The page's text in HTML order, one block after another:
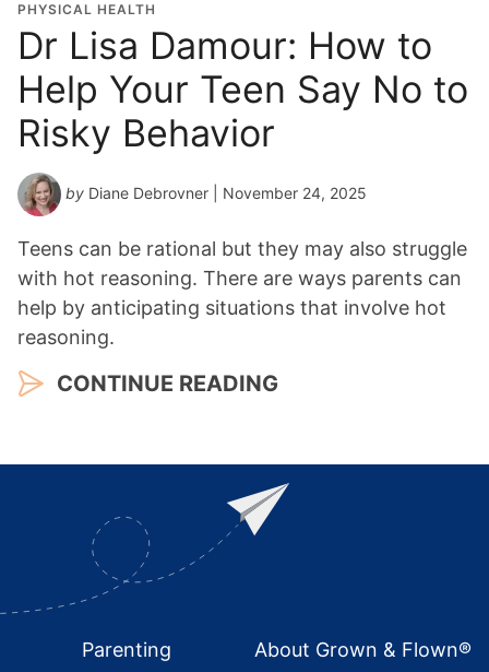
PHYSICAL HEALTH
Dr Lisa Damour: How to
Help Your Teen Say No to
Risky Behavior
by Diane Debrovner | November 24, 2025
Teens can be rational but they may also struggle
with hot reasoning. There are ways parents can
help by anticipating situations that involve hot
reasoning.
CONTINUE READING
FooterParenting
About Grown & Flown®